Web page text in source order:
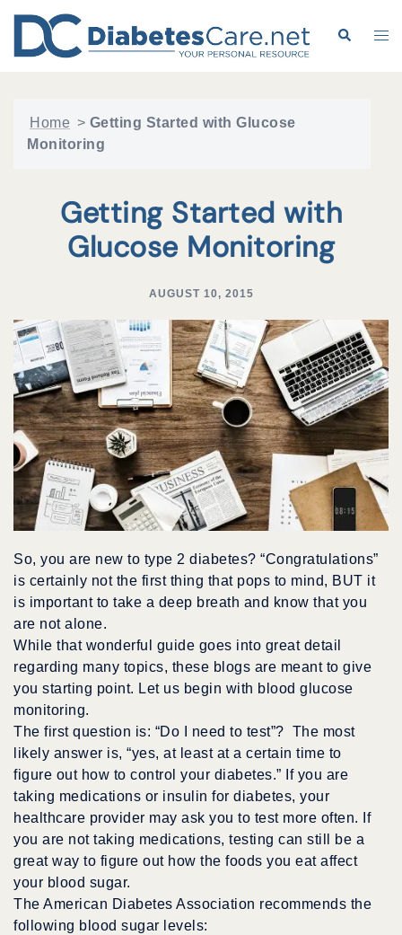
content
Search
Home > Getting Started with Glucose
Monitoring
Getting Started with
Glucose Monitoring
AUGUST 10, 2015
So, you are new to type 2 diabetes? “Congratulations”
is certainly not the first thing that pops to mind, BUT it
is important to take a deep breath and know that you
are not alone.
While that wonderful guide goes into great detail
regarding many topics, these blogs are meant to give
you starting point. Let us begin with blood glucose
monitoring.
The first question is: “Do I need to test”? The most
likely answer is, “yes, at least at a certain time to
figure out how to control your diabetes.” If you are
taking medications or insulin for diabetes, your
healthcare provider may ask you to test more often. If
you are not taking medications, testing can still be a
great way to figure out how the foods you eat affect
your blood sugar.
The American Diabetes Association recommends the
following blood sugar levels: